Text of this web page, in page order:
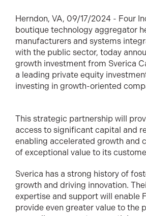
Herndon, VA, 09/17/2024 - Four
boutique technology aggregator
manufacturers and systems
with the public sector, today
growth investment from Sverica
a leading private equity
investing in growth-oriented
This strategic partnership will
access to significant capital and
enabling accelerated growth and
of exceptional value to its
Sverica has a strong history of
growth and driving innovation.
expertise and support will enable
provide even greater value to the